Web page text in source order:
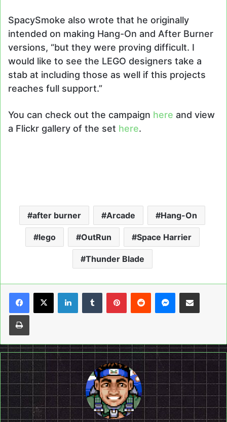
SpacySmoke also wrote that he originally
intended on making Hang-On and After Burner
versions, “but they were proving difficult. I
would like to see the LEGO designers take a
stab at including those as well if this projects
reaches full support.”
You can check out the campaign here and view
a Flickr gallery of the set here.
after burner Arcade Hang-On
lego OutRun Space Harrier
Thunder Blade
LinkedInTumblrPinterestReddit Messenger
Share via Email
Print